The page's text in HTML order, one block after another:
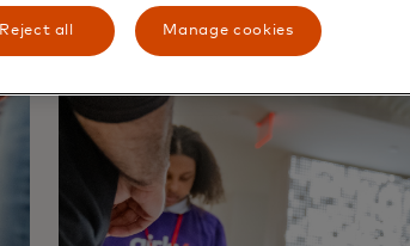
Reject all Manage cookies